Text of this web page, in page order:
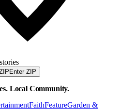
Enter ZIP
Local Community.
FaithFeatureGarden &